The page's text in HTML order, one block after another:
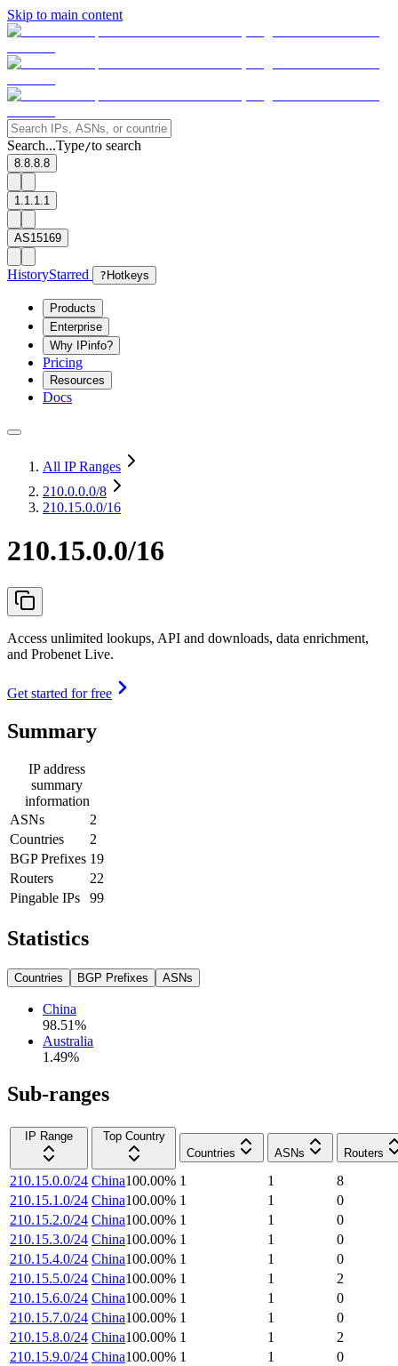
Skip to main content
Search...Type/to search
8.8.8.8
1.1.1.1
AS15169
HistoryStarred ? Hotkeys
Products
Enterprise
Why IPinfo?
Pricing
Resources
Docs
All IP Ranges
210.0.0.0/8
210.15.0.0/16
210.15.0.0/16
Access unlimited lookups, API and downloads, data enrichment,
and Probenet Live.
Get started for free
Summary
IP address
summary
information
ASNs
2
Countries
2
BGP Prefixes 19
Routers
22
Pingable IPs
99
Statistics
Countries BGP Prefixes ASNs
China
98.51%
Australia
1.49%
Sub-ranges
IP Range
Top Country
Countries
ASNs Routers
210.15.0.0/24 China100.00% 1 1
8
210.15.1.0/24 China100.00% 1 1
0
210.15.2.0/24 China100.00% 1 1
0
210.15.3.0/24 China100.00% 1 1
0
210.15.4.0/24 China100.00% 1 1
0
210.15.5.0/24 China100.00% 1 1
2
210.15.6.0/24 China100.00% 1 1
0
210.15.7.0/24 China100.00% 1 1
0
210.15.8.0/24 China100.00% 1 1
2
210.15.9.0/24 China100.00% 1 1 0